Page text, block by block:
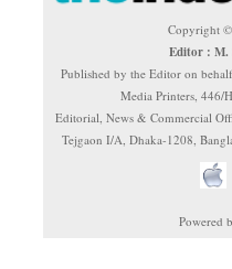
Copyright
Editor : M.
Published by the Editor on
Media Printers, 446/
Editorial, News & Commercial
Tejgaon I/A, Dhaka-1208,
Powered